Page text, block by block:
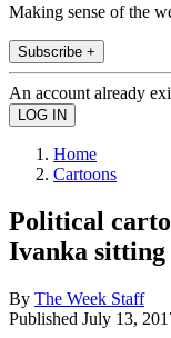
Making sense of the
Subscribe +
An account already
Home
Cartoons
Political
Ivanka sitting
By The Week Staff
Published July 13,